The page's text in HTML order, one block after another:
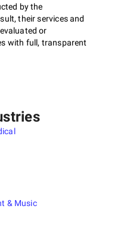
by the
their services and
or
with full, transparent
& Music